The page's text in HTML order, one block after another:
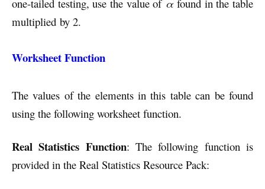
one-tailed testing, use the value of α found in the table
multiplied by 2.
Worksheet Function
The values of the elements in this table can be found
using the following worksheet function.
Real Statistics Function: The following function is
provided in the Real Statistics Resource Pack: